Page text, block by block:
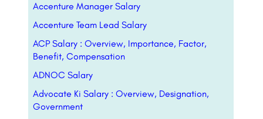
Accenture Manager Salary
Accenture Team Lead Salary
ACP Salary : Overview, Importance, Factor,
Benefit, Compensation
ADNOC Salary
Advocate Ki Salary : Overview, Designation,
Government